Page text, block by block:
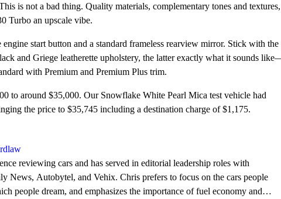
is not a bad thing. Quality materials, complementary tones and textures,
Turbo an upscale vibe.
start button and a standard frameless rearview mirror. Stick with the
and Griege leatherette upholstery, the latter exactly what it sounds
with Premium and Premium Plus trim.
to around $35,000. Our Snowflake White Pearl Mica test vehicle had
the price to $35,745 including a destination charge of $1,175.
reviewing cars and has served in editorial leadership roles with
News, Autobytel, and Vehix. Chris prefers to focus on the cars people
people dream, and emphasizes the importance of fuel economy and